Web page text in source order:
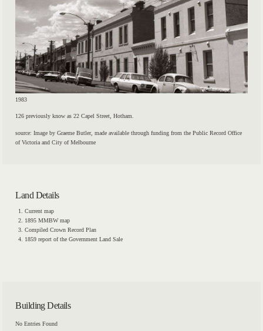
1983
126 previously know as 22 Capel Street, Hotham.
source: Image by Graeme Butler, made available through funding from the Public Record Office
of Victoria and City of Melbourne
Land Details
Current map
1895 MMBW map
Compiled Crown Record Plan
1859 report of the Government Land Sale
Building Details
No Entries Found